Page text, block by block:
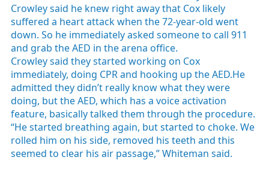
Crowley said he knew right away that Cox likely
suffered a heart attack when the 72-year-old went
down. So he immediately asked someone to call 911
and grab the AED in the arena office.
Crowley said they started working on Cox
immediately, doing CPR and hooking up the AED.He
admitted they didn’t really know what they were
doing, but the AED, which has a voice activation
feature, basically talked them through the procedure.
“He started breathing again, but started to choke. We
rolled him on his side, removed his teeth and this
seemed to clear his air passage,” Whiteman said.